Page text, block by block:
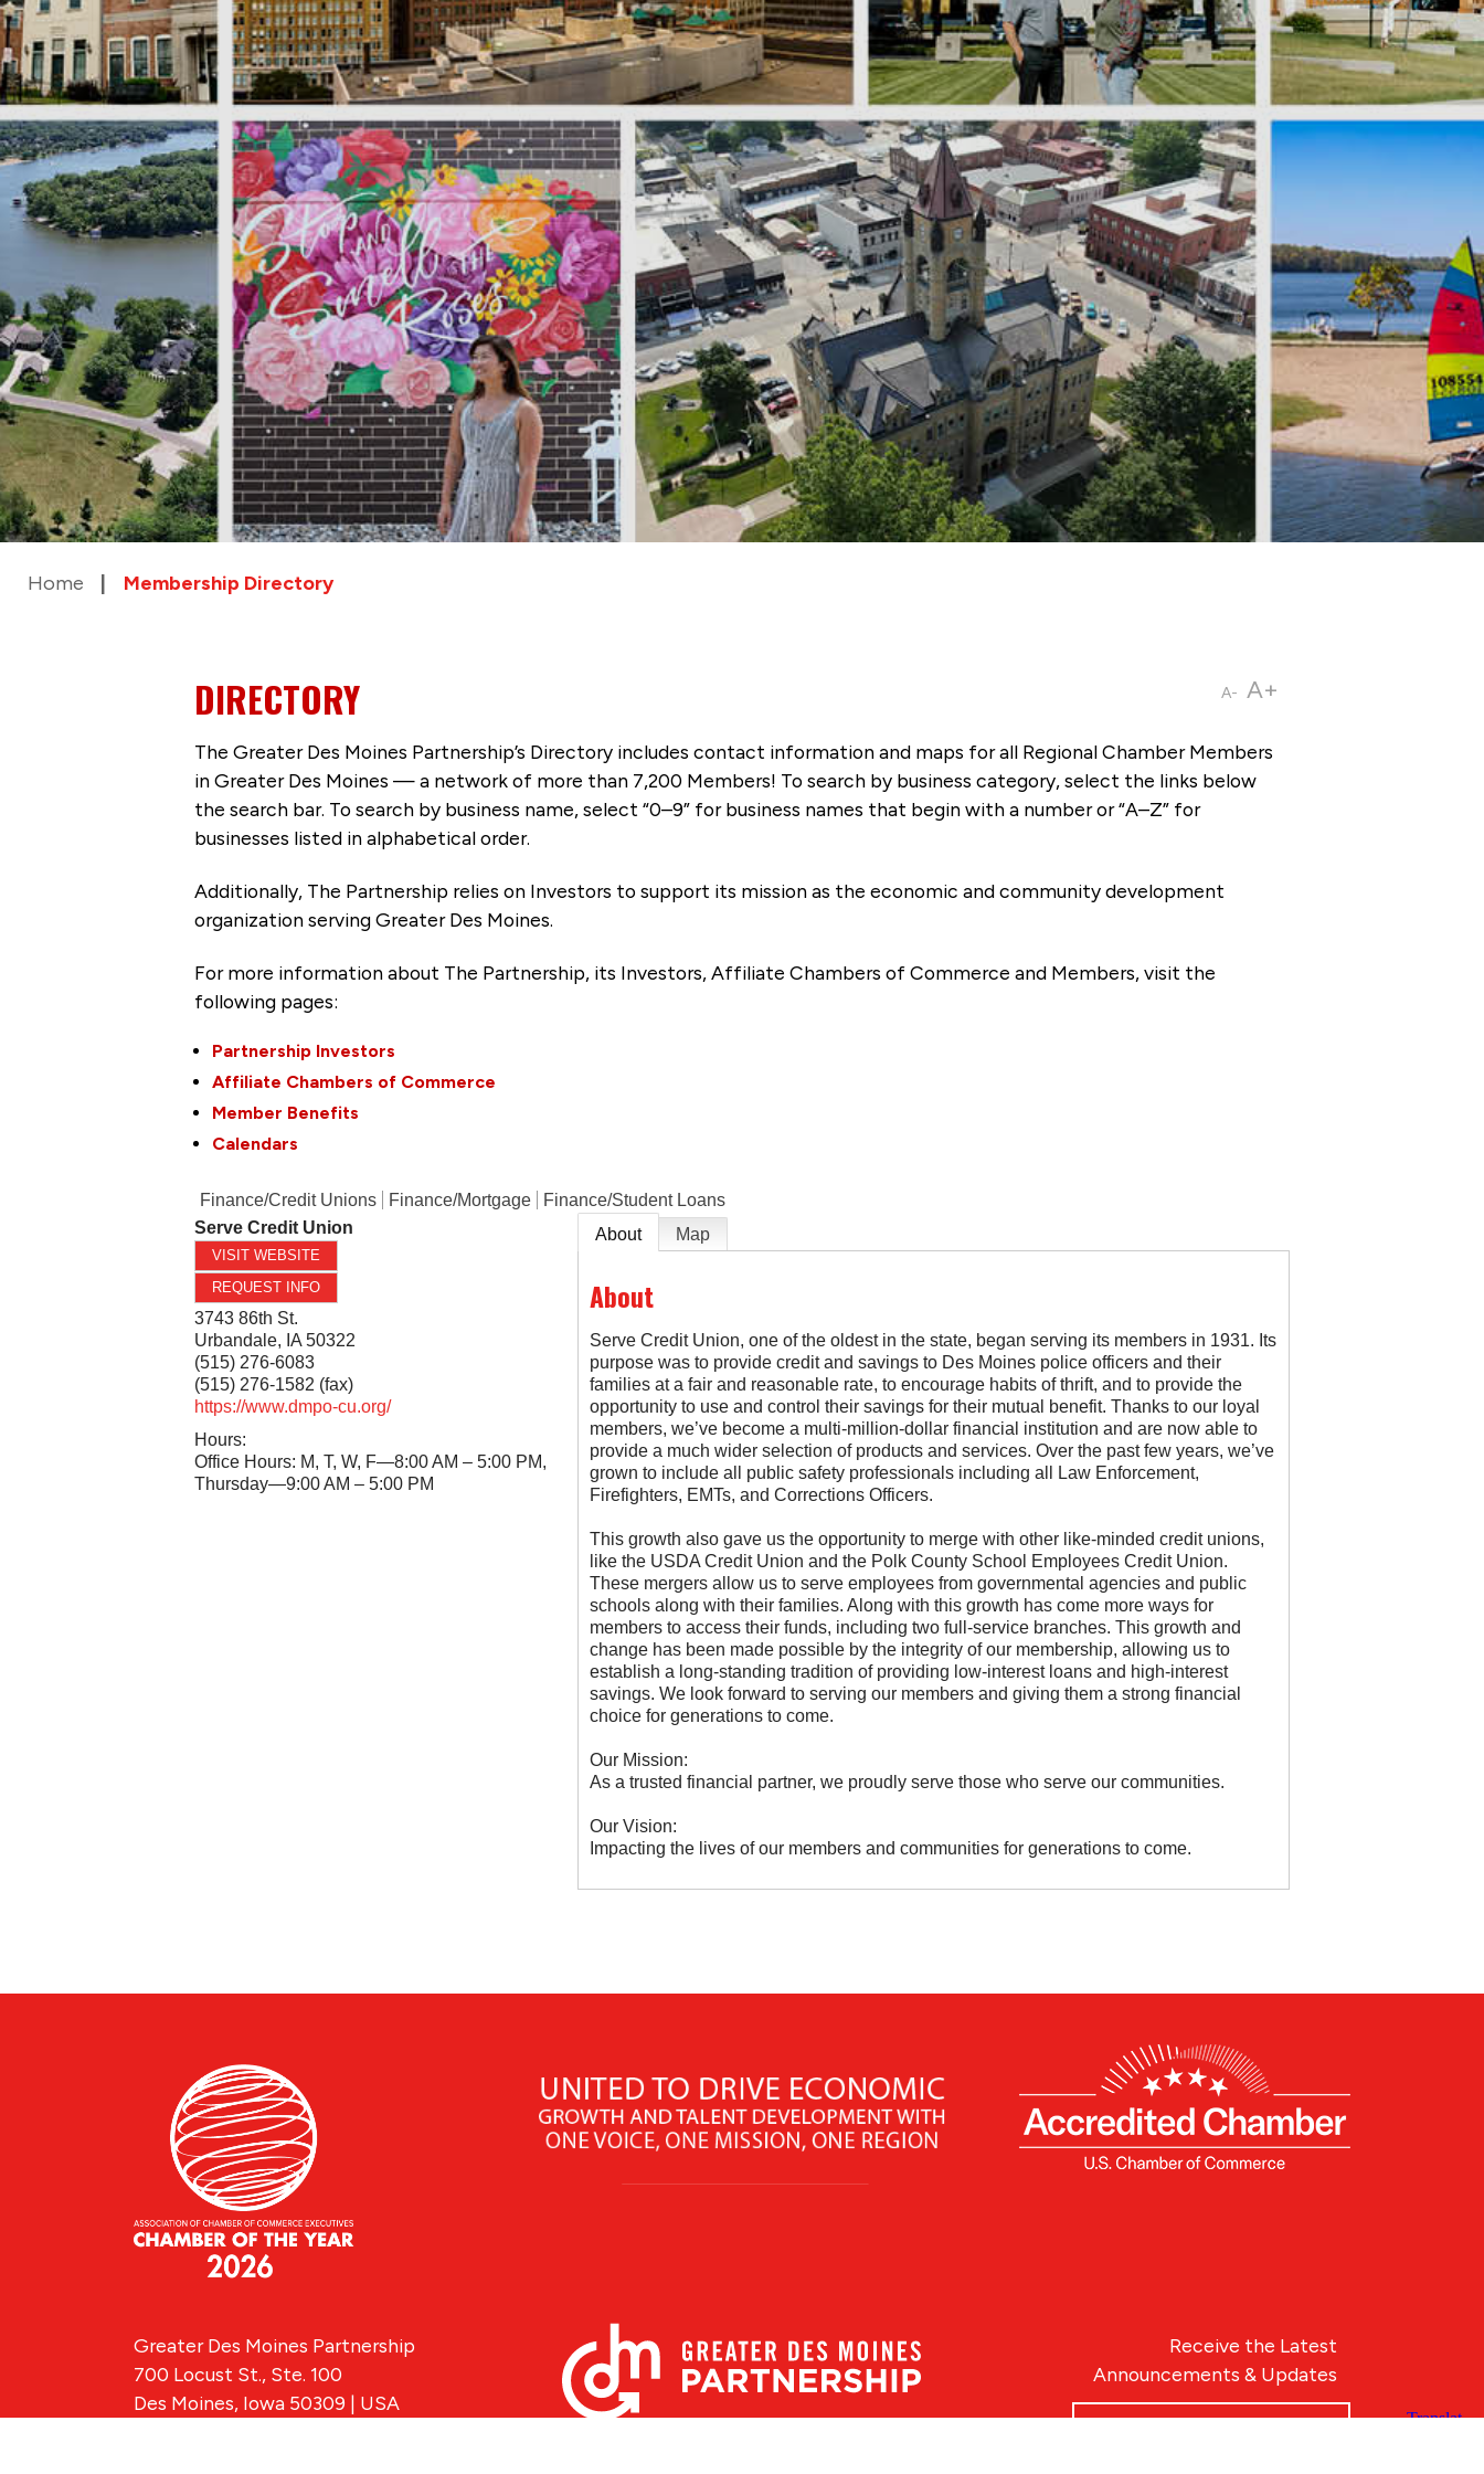
Home Membership Directory
A- A+
DIRECTORY
The Greater Des Moines Partnership’s Directory includes contact information and maps for all Regional Chamber Members
in Greater Des Moines — a network of more than 7,200 Members! To search by business category, select the links below
the search bar. To search by business name, select “0–9” for business names that begin with a number or “A–Z” for
businesses listed in alphabetical order.
Additionally, The Partnership relies on Investors to support its mission as the economic and community development
organization serving Greater Des Moines.
For more information about The Partnership, its Investors, Affiliate Chambers of Commerce and Members, visit the
following pages:
Partnership Investors
Affiliate Chambers of Commerce
Member Benefits
Calendars
Finance/Credit Unions Finance/Mortgage
Finance/Student Loans
Serve Credit Union
VISIT WEBSITE
REQUEST INFO
3743 86th St.
Urbandale, IA 50322
(515) 276-6083
(515) 276-1582 (fax)
https://www.dmpo-cu.org/
Hours:
Office Hours: M, T, W, F—8:00 AM – 5:00 PM,
Thursday—9:00 AM – 5:00 PM
About Map
About
Serve Credit Union, one of the oldest in the state, began serving its members in 1931. Its
purpose was to provide credit and savings to Des Moines police officers and their
families at a fair and reasonable rate, to encourage habits of thrift, and to provide the
opportunity to use and control their savings for their mutual benefit. Thanks to our loyal
members, we’ve become a multi-million-dollar financial institution and are now able to
provide a much wider selection of products and services. Over the past few years, we’ve
grown to include all public safety professionals including all Law Enforcement,
Firefighters, EMTs, and Corrections Officers.
This growth also gave us the opportunity to merge with other like-minded credit unions,
like the USDA Credit Union and the Polk County School Employees Credit Union.
These mergers allow us to serve employees from governmental agencies and public
schools along with their families. Along with this growth has come more ways for
members to access their funds, including two full-service branches. This growth and
change has been made possible by the integrity of our membership, allowing us to
establish a long-standing tradition of providing low-interest loans and high-interest
savings. We look forward to serving our members and giving them a strong financial
choice for generations to come.
Our Mission:
As a trusted financial partner, we proudly serve those who serve our communities.
Our Vision:
Impacting the lives of our members and communities for generations to come.
Receive the Latest
Announcements & Updates
Greater Des Moines Partnership
700 Locust St., Ste. 100
Des Moines, Iowa 50309 | USA